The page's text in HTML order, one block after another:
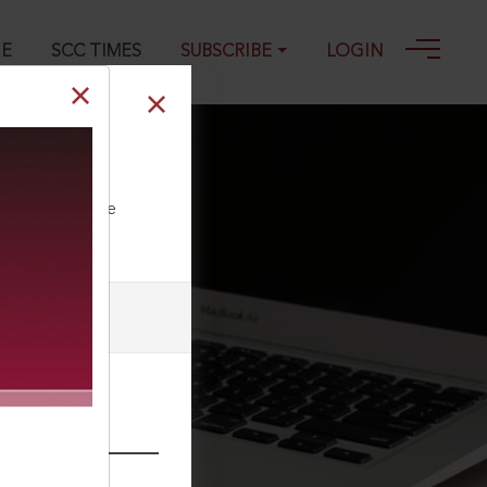
SCC TIMES SUBSCRIBE LOGIN
our Toll Free